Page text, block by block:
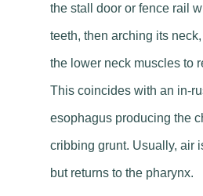
the stall door or fence rail
teeth, then arching its
the lower neck muscles to
This coincides with an in-
esophagus producing the
cribbing grunt. Usually, air
but returns to the pharynx.